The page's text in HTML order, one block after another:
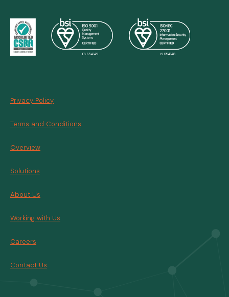
Privacy Policy
Terms and Conditions
Overview
Solutions
About Us
Working with Us
Careers
Contact Us